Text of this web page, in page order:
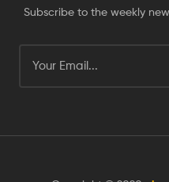
Subscribe to the weekly